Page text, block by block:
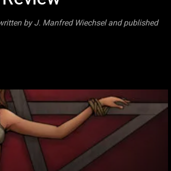
by J. Manfred Wiechsel and published